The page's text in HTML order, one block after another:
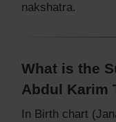
nakshatra.
What is the
Abdul Karim
In Birth chart